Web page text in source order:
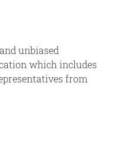
unbiased
which includes
from